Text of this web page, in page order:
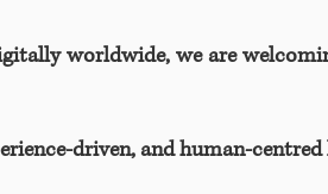
worldwide, we are
driven, and human-